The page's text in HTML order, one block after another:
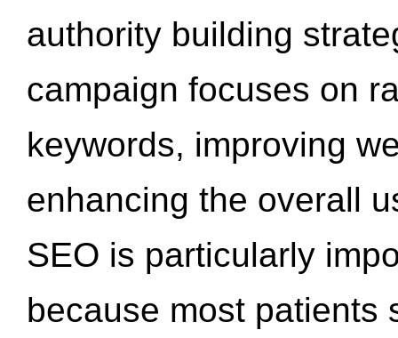
authority building
campaign focuses on
keywords, improving
enhancing the overall
SEO is particularly
because most patients